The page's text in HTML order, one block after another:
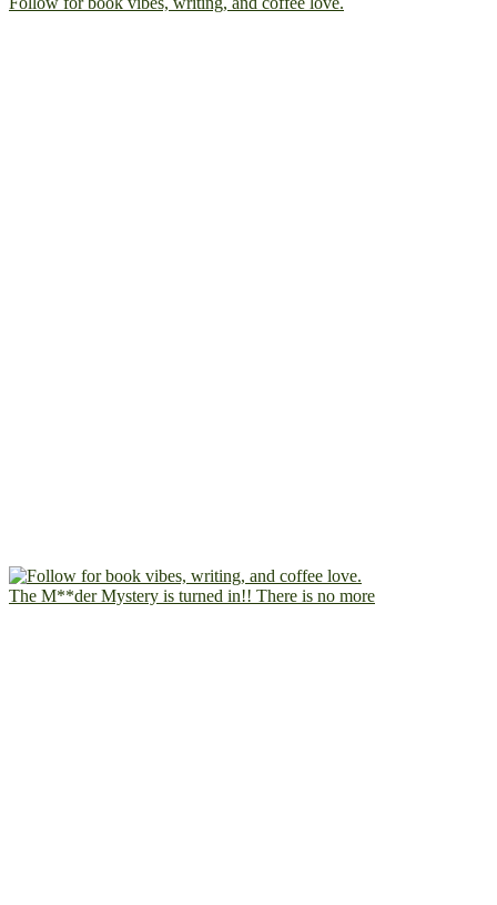
The M**der Mystery is turned in!! There is no more